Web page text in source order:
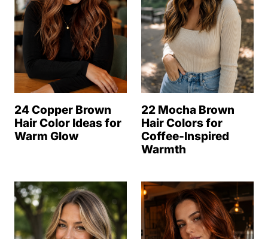
24 Copper Brown
Hair Color Ideas for
Warm Glow
22 Mocha Brown
Hair Colors for
Coffee-Inspired
Warmth